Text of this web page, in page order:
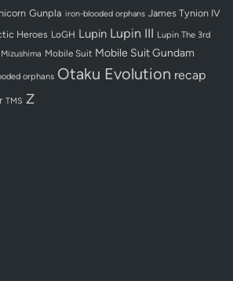
Gunpla iron-blooded orphans James Tynion IV
Heroes LoGH Lupin Lupin III Lupin The 3rd
Mizushima Mobile Suit Mobile Suit Gundam
orphans Otaku Evolution recap
TMS Z